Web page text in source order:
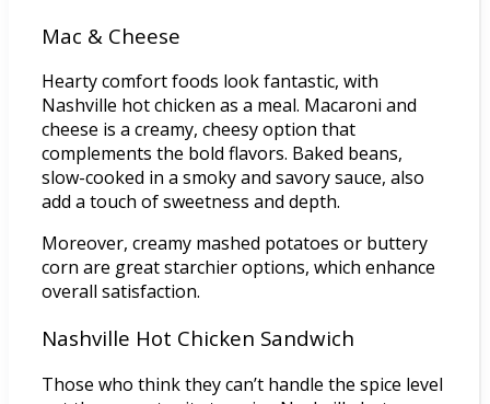
Mac & Cheese
Hearty comfort foods look fantastic, with
Nashville hot chicken as a meal. Macaroni and
cheese is a creamy, cheesy option that
complements the bold flavors. Baked beans,
slow-cooked in a smoky and savory sauce, also
add a touch of sweetness and depth.
Moreover, creamy mashed potatoes or buttery
corn are great starchier options, which enhance
overall satisfaction.
Nashville Hot Chicken Sandwich
Those who think they can’t handle the spice level